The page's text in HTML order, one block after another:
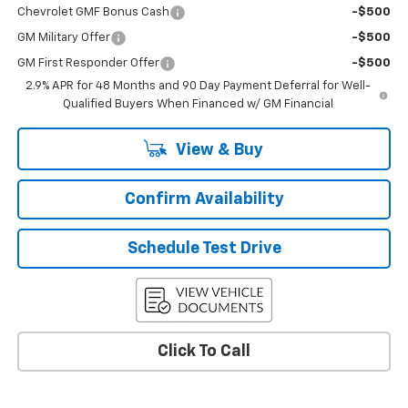
Chevrolet GMF Bonus Cash -$500
GM Military Offer -$500
GM First Responder Offer
-$500
2.9% APR for 48 Months and 90 Day Payment Deferral for Well-
Qualified Buyers When Financed w/ GM Financial
View & Buy
Confirm Availability
Schedule Test Drive
Click To Call